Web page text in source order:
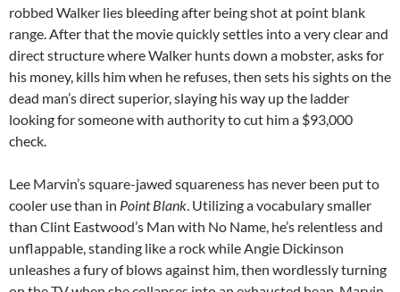
robbed Walker lies bleeding after being shot at point blank
range. After that the movie quickly settles into a very clear and
direct structure where Walker hunts down a mobster, asks for
his money, kills him when he refuses, then sets his sights on the
dead man’s direct superior, slaying his way up the ladder
looking for someone with authority to cut him a $93,000
check.
Lee Marvin’s square-jawed squareness has never been put to
cooler use than in Point Blank. Utilizing a vocabulary smaller
than Clint Eastwood’s Man with No Name, he’s relentless and
unflappable, standing like a rock while Angie Dickinson
unleashes a fury of blows against him, then wordlessly turning